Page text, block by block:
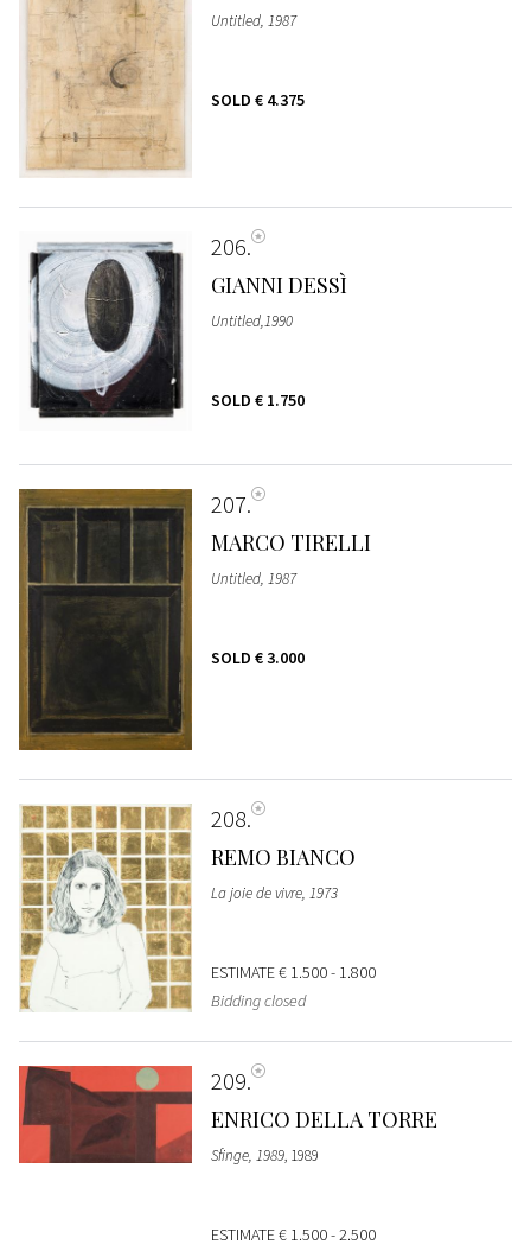
Untitled, 1987
SOLD € 4.375
206
GIANNI DESSÌ
Untitled,1990
SOLD € 1.750
207
MARCO TIRELLI
Untitled, 1987
SOLD € 3.000
208
REMO BIANCO
La joie de vivre, 1973
ESTIMATE€ 1.500 - 1.800
Bidding closed
209
ENRICO DELLA TORRE
Sfinge, 1989, 1989
ESTIMATE€ 1.500 - 2.500